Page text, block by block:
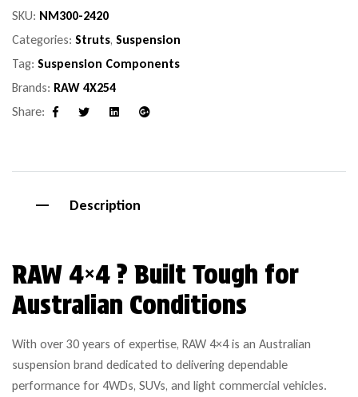
SKU: NM300-2420
Categories: Struts, Suspension
Tag: Suspension Components
Brands: RAW 4X254
Share:
Description
RAW 4×4 ? Built Tough for
Australian Conditions
With over 30 years of expertise, RAW 4×4 is an Australian
suspension brand dedicated to delivering dependable
performance for 4WDs, SUVs, and light commercial vehicles.